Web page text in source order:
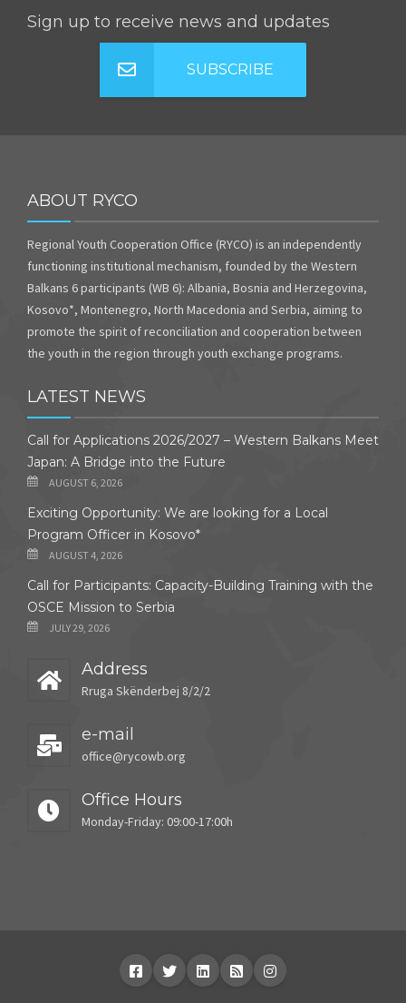
Sign up to receive news and updates
SUBSCRIBE
ABOUT RYCO
Regional Youth Cooperation Office (RYCO) is an independently
functioning institutional mechanism, founded by the Western
Balkans 6 participants (WB 6): Albania, Bosnia and Herzegovina,
Kosovo*, Montenegro, North Macedonia and Serbia, aiming to
promote the spirit of reconciliation and cooperation between
the youth in the region through youth exchange programs.
LATEST NEWS
Call for Applications 2026/2027 – Western Balkans Meet
Japan: A Bridge into the Future
AUGUST 6, 2026
Exciting Opportunity: We are looking for a Local
Program Officer in Kosovo*
AUGUST 4, 2026
Call for Participants: Capacity-Building Training with the
OSCE Mission to Serbia
JULY 29, 2026
Address
Rruga Skënderbej 8/2/2
e-mail
office@rycowb.org
Office Hours
Monday-Friday: 09:00-17:00h